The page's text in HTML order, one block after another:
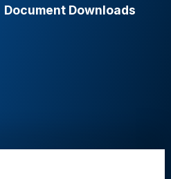
Document Downloads